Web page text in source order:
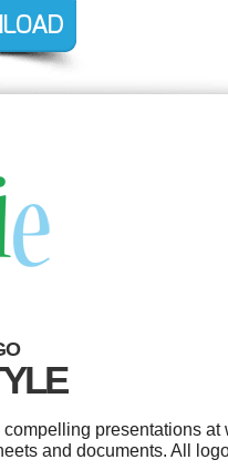
presentations at
and documents. All